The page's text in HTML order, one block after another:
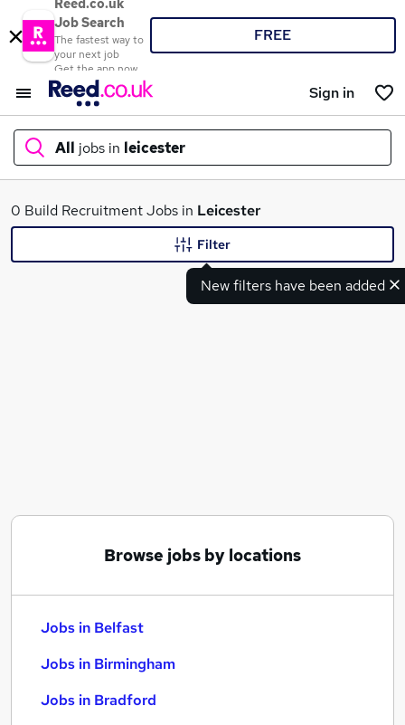
Reed.co.uk
Job Search
The fastest way to
your next job
Get the app now
FREE
Sign in
All jobs in leicester
What
0 Build Recruitment Jobs in Leicester
New filters have been added
Filter
Browse jobs by locations
Jobs in Belfast
Jobs in Birmingham
Jobs in Bradford